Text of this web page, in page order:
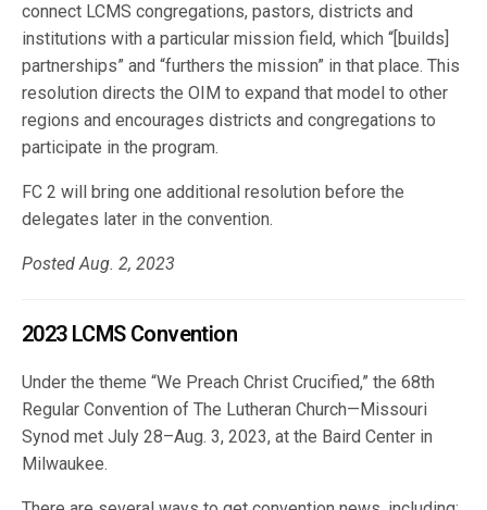
connect LCMS congregations, pastors, districts and
institutions with a particular mission field, which “[builds]
partnerships” and “furthers the mission” in that place. This
resolution directs the OIM to expand that model to other
regions and encourages districts and congregations to
participate in the program.
FC 2 will bring one additional resolution before the
delegates later in the convention.
Posted Aug. 2, 2023
2023 LCMS Convention
Under the theme “We Preach Christ Crucified,” the 68th
Regular Convention of The Lutheran Church—Missouri
Synod met July 28–Aug. 3, 2023, at the Baird Center in
Milwaukee.